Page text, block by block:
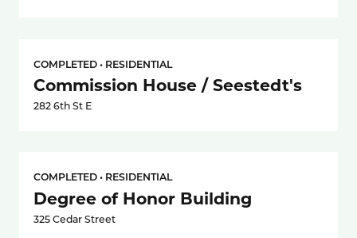
COMPLETED • RESIDENTIAL
Commission House / Seestedt's
282 6th St E
COMPLETED • RESIDENTIAL
Degree of Honor Building
325 Cedar Street